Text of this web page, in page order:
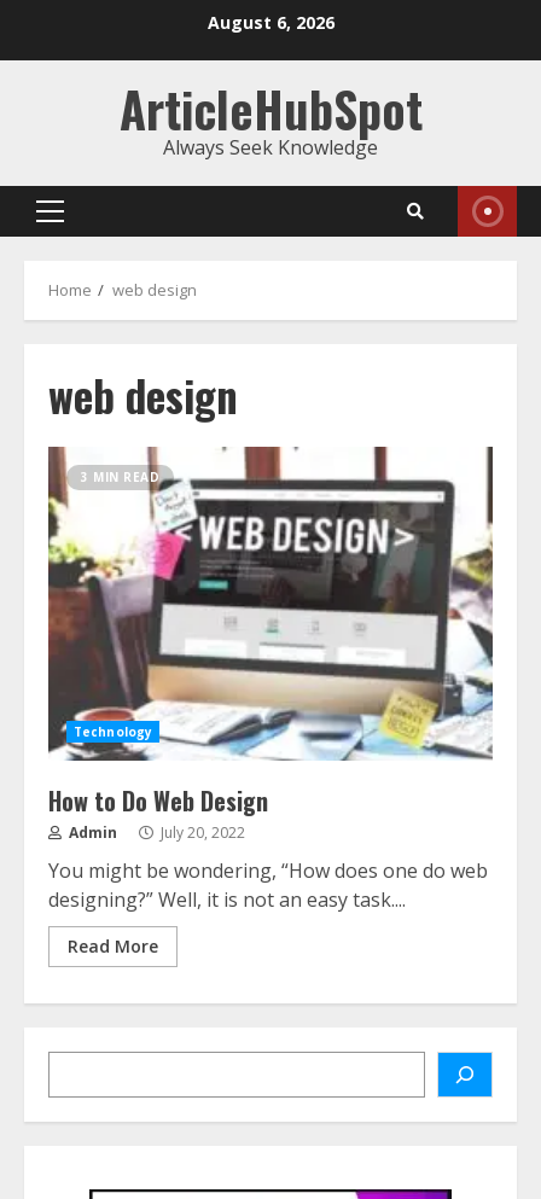
August 6, 2026
ArticleHubSpot
Always Seek Knowledge
Primary
Home web design
web design
3 MIN READ
Technology
How to Do Web Design
Admin July 20, 2022
You might be wondering, “How does one do web
designing?” Well, it is not an easy task....
Read More